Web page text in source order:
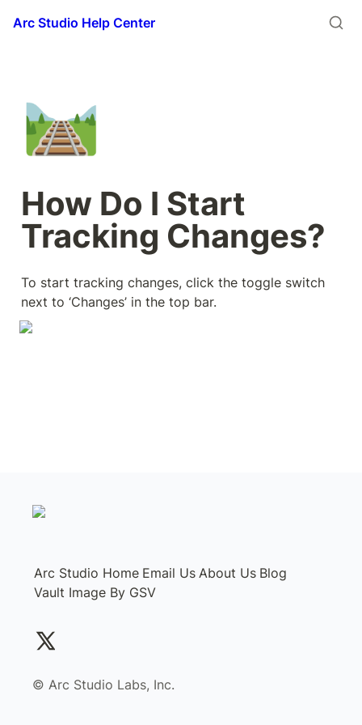
Arc Studio Help Center
🛤️
How Do I Start
Tracking Changes?
To start tracking changes, click the toggle switch
next to ‘Changes’ in the top bar.
Arc Studio Home Email Us About Us Blog
Vault Image By GSV
©️ Arc Studio Labs, Inc.